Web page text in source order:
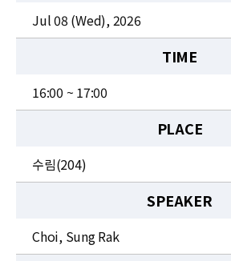
JOBS
Jul 08 (Wed), 2026
TIME
16:00 ~ 17:00
PLACE
수림(204)
SPEAKER
Choi, Sung Rak